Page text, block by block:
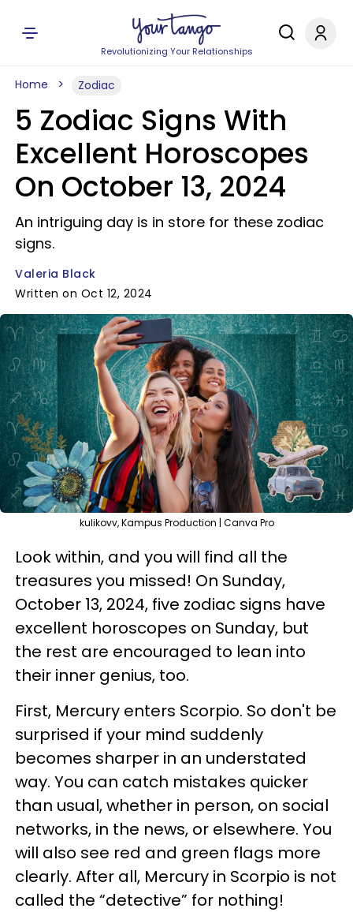
Revolutionizing Your Relationships
Home Zodiac
5 Zodiac Signs With
Excellent Horoscopes
On October 13, 2024
An intriguing day is in store for these zodiac
signs.
Valeria Black
Written on Oct 12, 2024
kulikovv, Kampus Production | Canva Pro
Look within, and you will find all the
treasures you missed! On Sunday,
October 13, 2024, five zodiac signs have
excellent horoscopes on Sunday, but
the rest are encouraged to lean into
their inner genius, too.
First, Mercury enters Scorpio. So don't be
surprised if your mind suddenly
becomes sharper in an understated
way. You can catch mistakes quicker
than usual, whether in person, on social
networks, in the news, or elsewhere. You
will also see red and green flags more
clearly. After all, Mercury in Scorpio is not
called the “detective” for nothing!